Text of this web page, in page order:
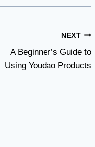
NEXT
A Beginner’s Guide to
Using Youdao Products